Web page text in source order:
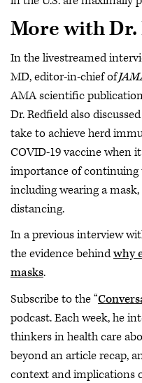
More with Dr.
In the livestreamed
MD, editor-in-chief of
AMA scientific
Dr. Redfield also
take to achieve herd
COVID-19 vaccine when
importance of continuing
including wearing a
distancing.
In a previous interview
the evidence behindwhy
masks.
Subscribe to the “
podcast. Each week, he
thinkers in health care
beyond an article recap,
context and implications